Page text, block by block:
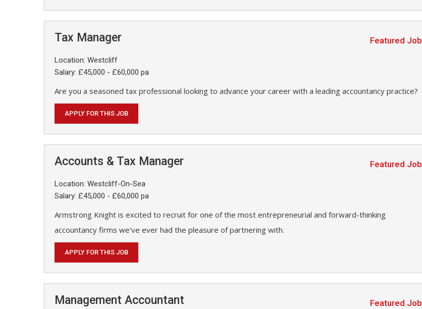
Tax Manager Featured Job
Location: Westcliff
Salary: £45,000 - £60,000 pa
Are you a seasoned tax professional looking to advance your career with a leading accountancy practice?
APPLY FOR THIS JOB
Accounts & Tax Manager Featured Job
Location: Westcliff-On-Sea
Salary: £45,000 - £60,000 pa
Armstrong Knight is excited to recruit for one of the most entrepreneurial and forward-thinking
accountancy firms we've ever had the pleasure of partnering with.
APPLY FOR THIS JOB
Management Accountant Featured Job